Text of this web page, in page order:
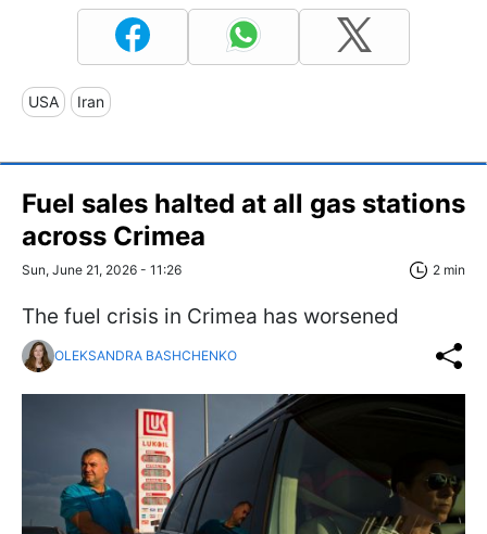
USA Iran
Fuel sales halted at all gas stations
across Crimea
Sun, June 21, 2026 - 11:26 2 min
The fuel crisis in Crimea has worsened
OLEKSANDRA BASHCHENKO